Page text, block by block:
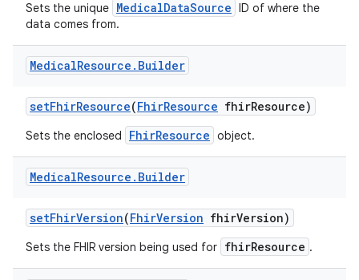
Sets the unique MedicalDataSource ID of where the
data comes from.
MedicalResource . Builder
setFhirResource(FhirResource fhirResource)
Sets the enclosed FhirResource object.
MedicalResource . Builder
setFhirVersion(FhirVersion fhirVersion)
Sets the FHIR version being used for fhirResource .